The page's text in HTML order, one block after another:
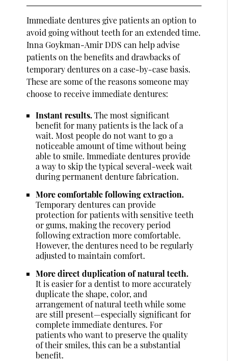
Immediate dentures give patients an option to
avoid going without teeth for an extended time.
Inna Goykman-Amir DDS can help advise
patients on the benefits and drawbacks of
temporary dentures on a case-by-case basis.
These are some of the reasons someone may
choose to receive immediate dentures:
Instant results.The most significant
benefit for many patients is the lack of a
wait. Most people do not want to go a
noticeable amount of time without being
able to smile. Immediate dentures provide
a way to skip the typical several-week wait
during permanent denture fabrication.
More comfortable following extraction.
Temporary dentures can provide
protection for patients with sensitive teeth
or gums, making the recovery period
following extraction more comfortable.
However, the dentures need to be regularly
adjusted to maintain comfort.
More direct duplication of natural teeth.
It is easier for a dentist to more accurately
duplicate the shape, color, and
arrangement of natural teeth while some
are still present—especially significant for
complete immediate dentures. For
patients who want to preserve the quality
of their smiles, this can be a substantial
benefit.